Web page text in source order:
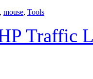
, mouse, Tools
Traffic